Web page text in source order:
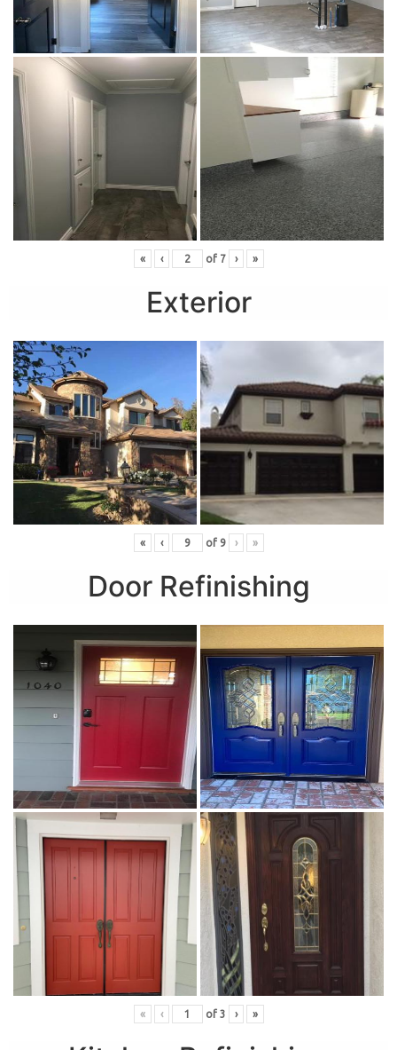
« ‹ of 7 › »
Exterior
« ‹ of 9 › »
Door Refinishing
« ‹ of 3 › »